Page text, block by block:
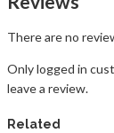
There are no
Only logged in
leave a review.
Related